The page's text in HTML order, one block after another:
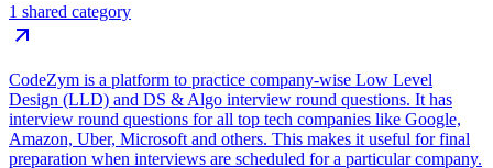
1 shared category
CodeZym is a platform to practice company-wise Low Level
Design (LLD) and DS & Algo interview round questions. It has
interview round questions for all top tech companies like Google,
Amazon, Uber, Microsoft and others. This makes it useful for final
preparation when interviews are scheduled for a particular company.